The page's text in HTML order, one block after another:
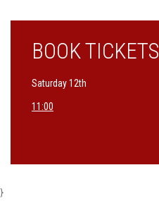
BOOK TICKETS
Saturday 12th
11:00
}